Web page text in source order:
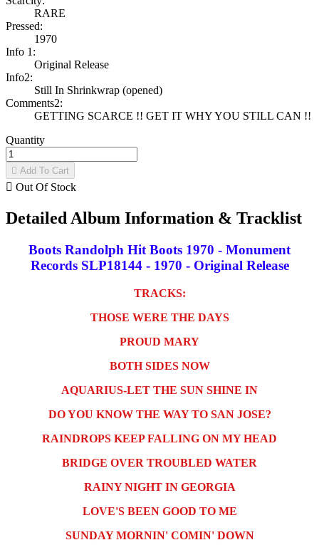
RARE
Pressed:
1970
Info 1:
Original Release
Info2:
Still In Shrinkwrap (opened)
Comments2:
GETTING SCARCE !! GET IT WHY YOU STILL CAN !!
Quantity
 Add To Cart
 Out Of Stock
Detailed Album Information & Tracklist
Boots Randolph Hit Boots 1970 - Monument
Records SLP18144 - 1970 - Original Release
TRACKS:
THOSE WERE THE DAYS
PROUD MARY
BOTH SIDES NOW
AQUARIUS-LET THE SUN SHINE IN
DO YOU KNOW THE WAY TO SAN JOSE?
RAINDROPS KEEP FALLING ON MY HEAD
BRIDGE OVER TROUBLED WATER
RAINY NIGHT IN GEORGIA
LOVE'S BEEN GOOD TO ME
SUNDAY MORNIN' COMIN' DOWN